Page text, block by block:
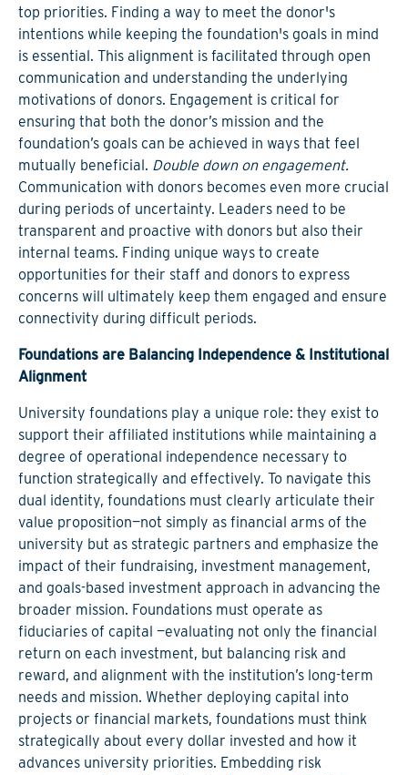
top priorities. Finding a way to meet the donor's
intentions while keeping the foundation's goals in mind
is essential. This alignment is facilitated through open
communication and understanding the underlying
motivations of donors. Engagement is critical for
ensuring that both the donor’s mission and the
foundation’s goals can be achieved in ways that feel
mutually beneficial. Double down on engagement.
Communication with donors becomes even more crucial
during periods of uncertainty. Leaders need to be
transparent and proactive with donors but also their
internal teams. Finding unique ways to create
opportunities for their staff and donors to express
concerns will ultimately keep them engaged and ensure
connectivity during difficult periods.
Foundations are Balancing Independence & Institutional
Alignment
University foundations play a unique role: they exist to
support their affiliated institutions while maintaining a
degree of operational independence necessary to
function strategically and effectively. To navigate this
dual identity, foundations must clearly articulate their
value proposition—not simply as financial arms of the
university but as strategic partners and emphasize the
impact of their fundraising, investment management,
and goals-based investment approach in advancing the
broader mission. Foundations must operate as
fiduciaries of capital —evaluating not only the financial
return on each investment, but balancing risk and
reward, and alignment with the institution’s long-term
needs and mission. Whether deploying capital into
projects or financial markets, foundations must think
strategically about every dollar invested and how it
advances university priorities. Embedding risk